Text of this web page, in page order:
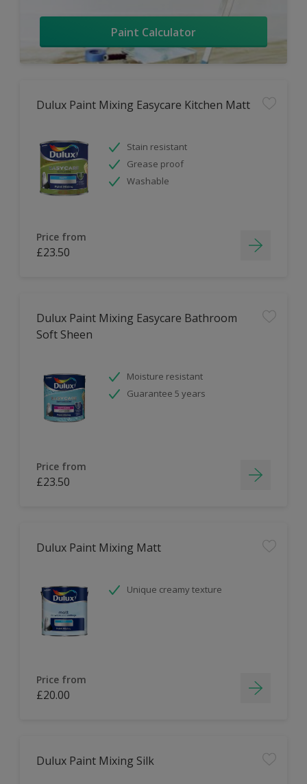
Paint Calculator
Dulux Paint Mixing Easycare Kitchen Matt
Stain resistant
Grease proof
Washable
Price from
£23.50
Dulux Paint Mixing Easycare Bathroom
Soft Sheen
Moisture resistant
Guarantee 5 years
Price from
£23.50
Dulux Paint Mixing Matt
Unique creamy texture
Price from
£20.00
Dulux Paint Mixing Silk